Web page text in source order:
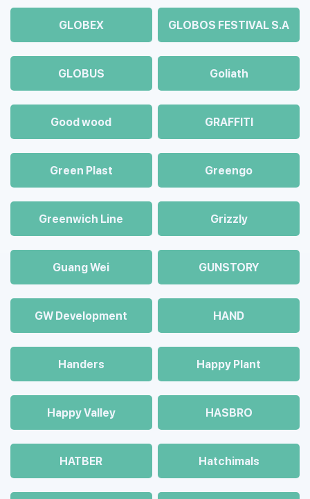
GLOBEX GLOBOS FESTIVAL S.A
GLOBUS Goliath
Good wood GRAFFITI
Green Plast Greengo
Greenwich Line Grizzly
Guang Wei GUNSTORY
GW Development HAND
Handers Happy Plant
Happy Valley HASBRO
HATBER Hatchimals